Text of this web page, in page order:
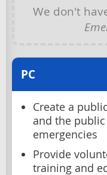
We don't
PC
Create a
and the
emergencies
Provide
training and